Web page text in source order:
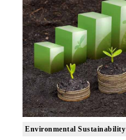
Environmental Sustainability